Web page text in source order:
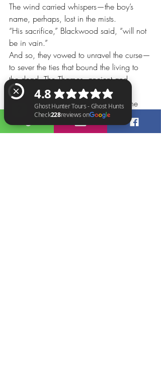
The wind carried whispers—the boy’s
name, perhaps, lost in the mists.
“His sacrifice,” Blackwood said, “will not
be in vain.”
And so, they vowed to unravel the curse—
to sever the ties that bound the living to
the dead. The Thames, ancient and
unforgiving, bore witness. And
somewhere, in the heart of the city, the
witchdoctors stirred, their hunger
insatiable.